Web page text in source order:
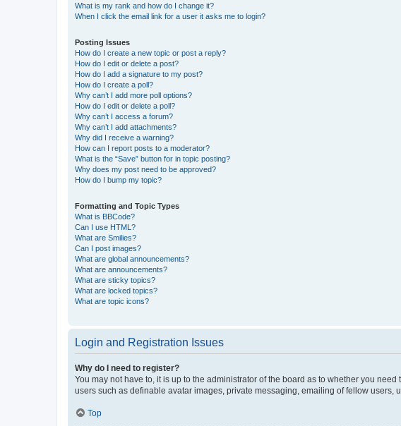
What is my rank and how do I change it?
When I click the email link for a user it asks me to login?
Posting Issues
How do I create a new topic or post a reply?
How do I edit or delete a post?
How do I add a signature to my post?
How do I create a poll?
Why can’t I add more poll options?
How do I edit or delete a poll?
Why can’t I access a forum?
Why can’t I add attachments?
Why did I receive a warning?
How can I report posts to a moderator?
What is the “Save” button for in topic posting?
Why does my post need to be approved?
How do I bump my topic?
Formatting and Topic Types
What is BBCode?
Can I use HTML?
What are Smilies?
Can I post images?
What are global announcements?
What are announcements?
What are sticky topics?
What are locked topics?
What are topic icons?
Login and Registration Issues
Why do I need to register?
You may not have to, it is up to the administrator of the board as to whether you
users such as definable avatar images, private messaging, emailing of fellow
Top